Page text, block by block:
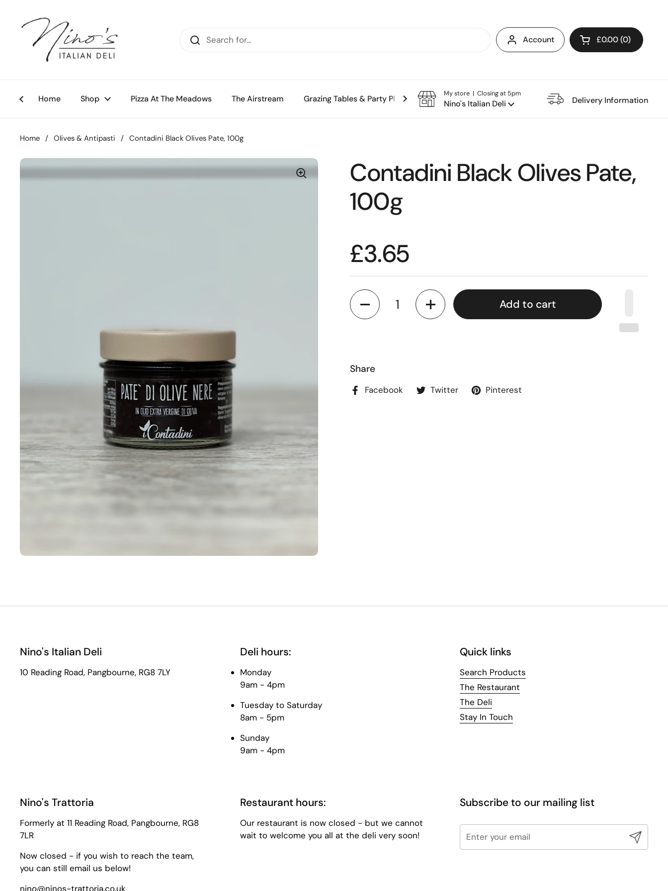
Account Open cart
£0.00 0
Home Shop Pizza At The Meadows The Airstream Grazing Tables & Party Platters The Restaurant
My store | Closing at 5pm
Nino's Italian Deli Delivery Information
Home / Olives & Antipasti / Contadini Black Olives Pate, 100g
Contadini Black Olives Pate,
100g
£3.65
Quantity
Add to cart
Share
Facebook Twitter Pinterest
Nino's Italian Deli
10 Reading Road, Pangbourne, RG8 7LY
Deli hours:
Monday
9am - 4pm
Tuesday to Saturday
8am - 5pm
Sunday
9am - 4pm
Quick links
Search Products
The Restaurant
The Deli
Stay In Touch
Nino's Trattoria
Formerly at 11 Reading Road, Pangbourne, RG8
7LR
Now closed - if you wish to reach the team,
you can still email us below!
nino@ninos-trattoria.co.uk
Restaurant hours:
Our restaurant is now closed - but we cannot
wait to welcome you all at the deli very soon!
Subscribe to our mailing list
Submit